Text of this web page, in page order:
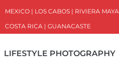
MEXICO | LOS CABOS | RIVIERA MAYA
COSTA RICA | GUANACASTE
LIFESTYLE PHOTOGRAPHY